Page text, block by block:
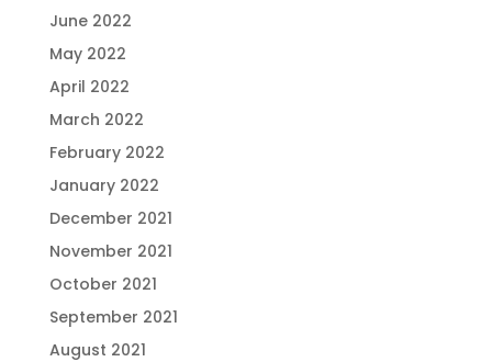
June 2022
May 2022
April 2022
March 2022
February 2022
January 2022
December 2021
November 2021
October 2021
September 2021
August 2021